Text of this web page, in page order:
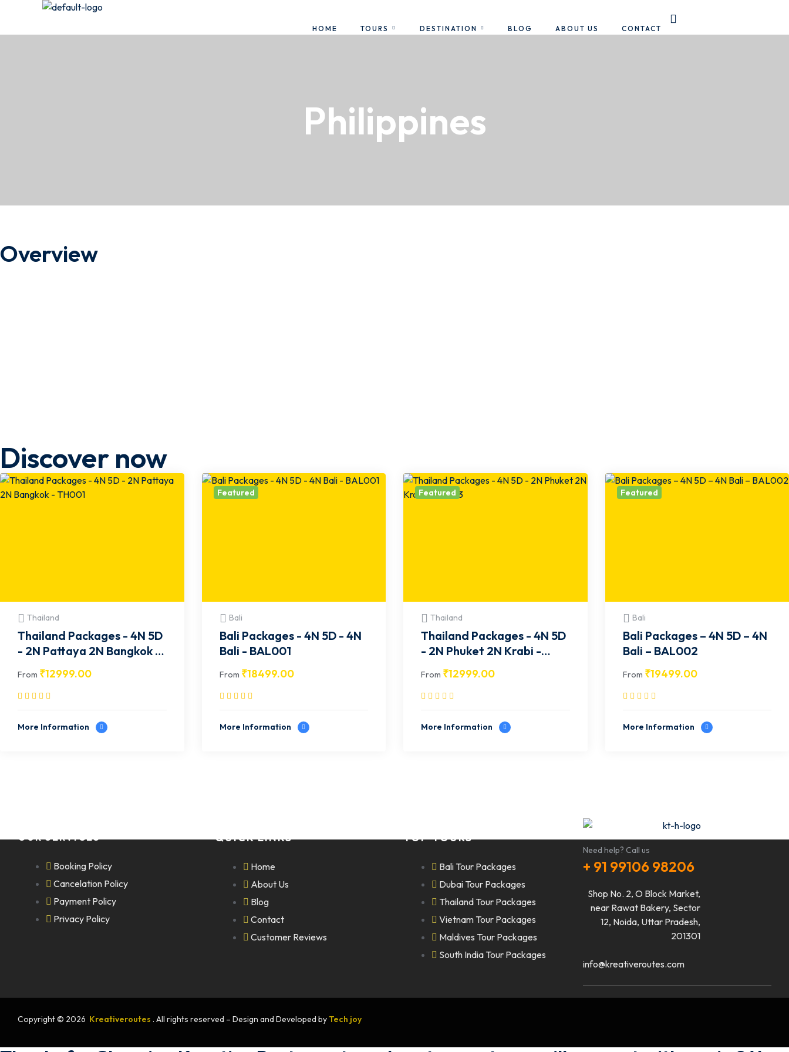
HOME TOURS DESTINATION BLOG ABOUT US CONTACT
Philippines
Overview
Discover now
Thailand
Thailand Packages - 4N 5D
- 2N Pattaya 2N Bangkok -
TH001
From ₹12999.00
More Information
Featured
Bali
Bali Packages - 4N 5D - 4N
Bali - BAL001
From ₹18499.00
More Information
Featured
Thailand
Thailand Packages - 4N 5D
- 2N Phuket 2N Krabi -
TH003
From ₹12999.00
More Information
Featured
Bali
Bali Packages – 4N 5D – 4N
Bali – BAL002
From ₹19499.00
More Information
OUR SERVICES
Booking Policy
Cancelation Policy
Payment Policy
Privacy Policy
QUICK LINKS
Home
About Us
Blog
Contact
Customer Reviews
TOP TOURS
Bali Tour Packages
Dubai Tour Packages
Thailand Tour Packages
Vietnam Tour Packages
Maldives Tour Packages
South India Tour Packages
Need help? Call us
+ 91 99106 98206
Shop No. 2, O Block Market,
near Rawat Bakery, Sector
12, Noida, Uttar Pradesh,
201301
info@kreativeroutes.com
Copyright © 2026 Kreativeroutes . All rights reserved – Design and Developed by Tech joy